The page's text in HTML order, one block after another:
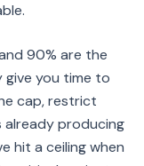
90% are the
give you time to
cap, restrict
already producing
hit a ceiling when